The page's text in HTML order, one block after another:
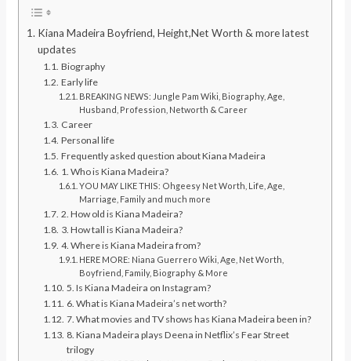
Kiana Madeira Boyfriend, Height,Net Worth & more latest
updates
Biography
Early life
BREAKING NEWS: Jungle Pam Wiki, Biography, Age,
Husband, Profession, Networth & Career
Career
Personal life
Frequently asked question about Kiana Madeira
1. Who is Kiana Madeira?
YOU MAY LIKE THIS: Ohgeesy Net Worth, Life, Age,
Marriage, Family and much more
2. How old is Kiana Madeira?
3. How tall is Kiana Madeira?
4. Where is Kiana Madeira from?
HERE MORE: Niana Guerrero Wiki, Age, Net Worth,
Boyfriend, Family, Biography & More
5. Is Kiana Madeira on Instagram?
6. What is Kiana Madeira’s net worth?
7. What movies and TV shows has Kiana Madeira been in?
8. Kiana Madeira plays Deena in Netflix’s Fear Street
trilogy